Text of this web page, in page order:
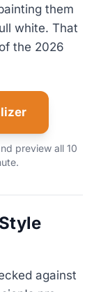
them
white. That
the 2026
preview all 10
against